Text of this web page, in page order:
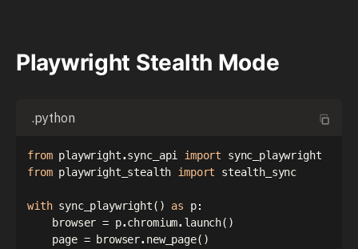
Playwright Stealth Mode
.python
from playwright.sync_api import
from playwright_stealth import stealth_sync
with sync_playwright( ) as p:
    browser
= p.chromium. launch( )
    page
= browser. new_page( )